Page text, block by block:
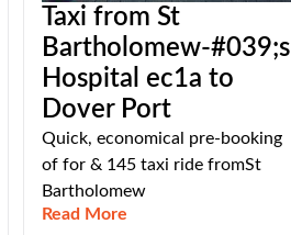
Taxi from St
Bartholomew-#039;s
Hospital ec1a to
Dover Port
Quick, economical pre-booking
of for & 145 taxi ride fromSt
Bartholomew
Read More